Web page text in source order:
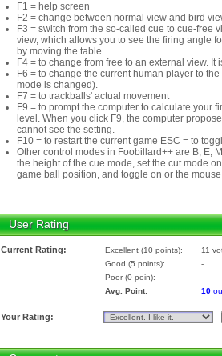
F1 = help screen
F2 = change between normal view and bird
F3 = switch from the so-called cue to cue-free
view, which allows you to see the firing angle
by moving the table.
F4 = to change from free to an external view.
F6 = to change the current human player to
mode is changed).
F7 = to trackballs' actual movement
F9 = to prompt the computer to calculate your
level. When you click F9, the computer
cannot see the setting.
F10 = to restart the current game ESC = to
Other control modes in Foobillard++ are B, E,
the height of the cue mode, set the cut mode
game ball position, and toggle on or the
User Rating
Current Rating: Excellent (10 points):
11
Good (5 points):
-
Poor (0 poin):
-
Avg. Point:
10
Your Rating: